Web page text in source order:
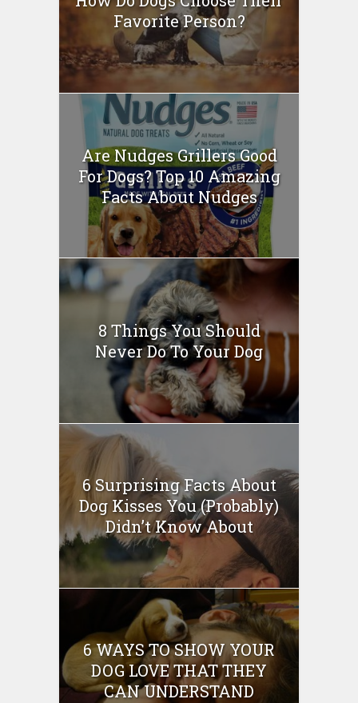
Favorite Person?
Are Nudges Grillers Good
For Dogs? Top 10 Amazing
Facts About Nudges
8 Things You Should
Never Do To Your Dog
6 Surprising Facts About
Dog Kisses You (Probably)
Didn’t Know About
6 WAYS TO SHOW YOUR
DOG LOVE THAT THEY
CAN UNDERSTAND